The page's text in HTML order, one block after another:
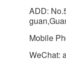
ADD:
Mobile
WeChat: